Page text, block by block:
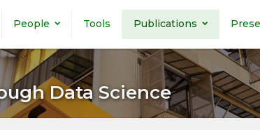
People Tools Publications
Data Science